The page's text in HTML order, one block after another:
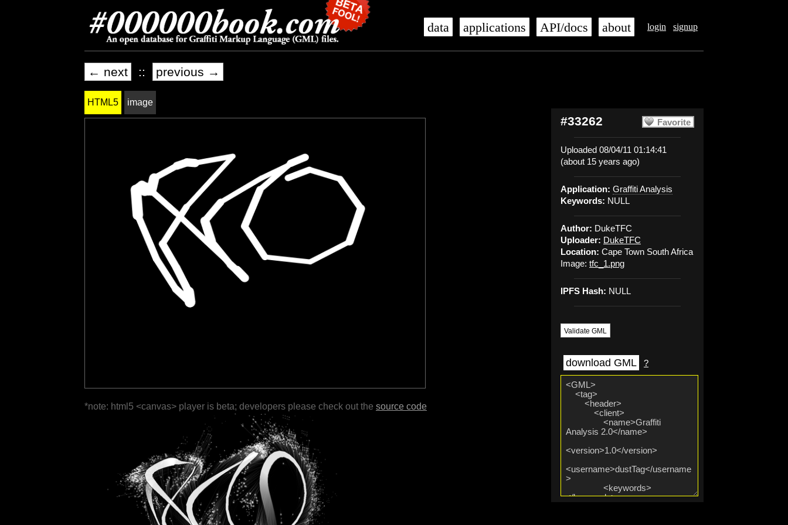
login signup
data applications API/docs about
← next :: previous →
Favorite
#33262
Uploaded 08/04/11 01:14:41
(about 15 years ago)
Application: Graffiti Analysis
Keywords: NULL
Author: DukeTFC
Uploader: DukeTFC
Location: Cape Town South Africa
Image: tfc_1.png
IPFS Hash: NULL
Validate GML
download GML ?
HTML5 image
*note: html5 <canvas> player is beta; developers please check out the source code